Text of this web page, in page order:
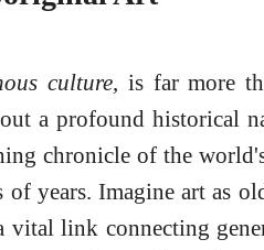
culture, is far more
a profound historical
chronicle of the
years. Imagine art as
link connecting